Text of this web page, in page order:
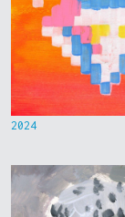
2024